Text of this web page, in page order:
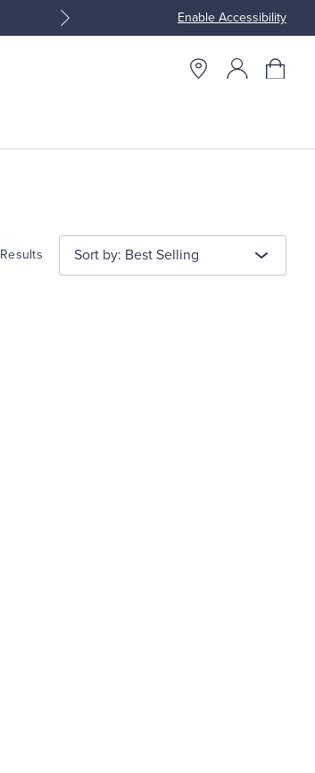
Enable Accessibility
Join Brooks Brothers
Sort by: Best Selling